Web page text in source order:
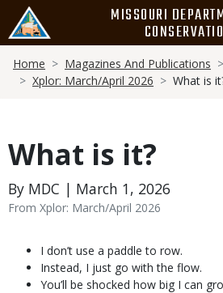
main
content
MISSOURI
Breadcrumb
Home Magazines And Publications
Xplor: March/April 2026
What is
What is it?
By MDC | March 1, 2026
From Xplor: March/April 2026
Body
I don’t use a paddle to row.
Instead, I just go with the flow.
You’ll be shocked how big I can